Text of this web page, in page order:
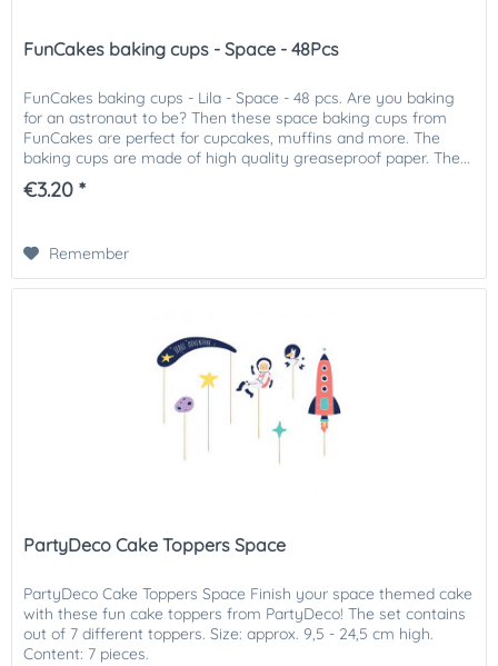
FunCakes baking cups - Space - 48Pcs
FunCakes baking cups - Lila - Space - 48 pcs. Are you baking
for an astronaut to be? Then these space baking cups from
FunCakes are perfect for cupcakes, muffins and more. The
baking cups are made of high quality greaseproof paper. The...
€3.20 *
Remember
PartyDeco Cake Toppers Space
PartyDeco Cake Toppers Space Finish your space themed cake
with these fun cake toppers from PartyDeco! The set contains
out of 7 different toppers. Size: approx. 9,5 - 24,5 cm high.
Content: 7 pieces.